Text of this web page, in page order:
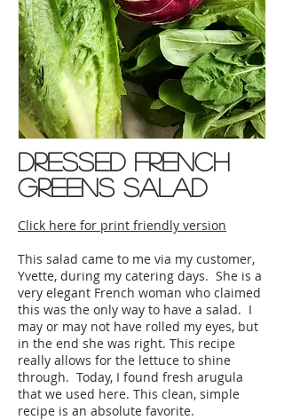
dressed french
greens salad
Click here for print friendly version
This salad came to me via my customer,
Yvette, during my catering days. She is a
very elegant French woman who claimed
this was the only way to have a salad. I
may or may not have rolled my eyes, but
in the end she was right. This recipe
really allows for the lettuce to shine
through. Today, I found fresh arugula
that we used here. This clean, simple
recipe is an absolute favorite.